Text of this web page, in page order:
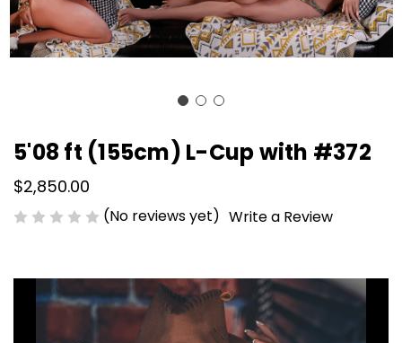
5'08 ft (155cm) L-Cup with #372
$2,850.00
(No reviews yet) Write a Review